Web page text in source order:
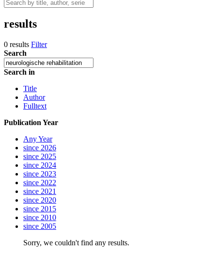
results
0 results Filter
Search
Search in
Title
Author
Fulltext
Publication Year
Any Year
since 2026
since 2025
since 2024
since 2023
since 2022
since 2021
since 2020
since 2015
since 2010
since 2005
Sorry, we couldn't find any results.